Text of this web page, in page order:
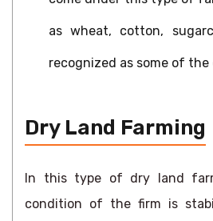
as wheat, cotton,
recognized as some of the
Dry Land Farming
In this type of dry land
condition of the firm is